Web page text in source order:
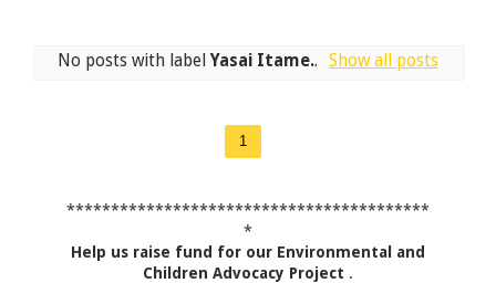
No posts with labelYasai Itame.. Show all posts
1
*****************************************
*
Help us raise fund for our Environmental and
Children Advocacy Project .